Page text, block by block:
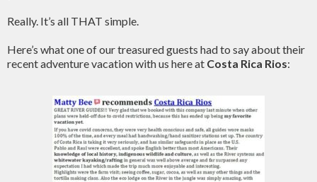
Really. It’s all THAT simple.
Here’s what one of our treasured guests had to say about their
recent adventure vacation with us here at Costa Rica Rios: